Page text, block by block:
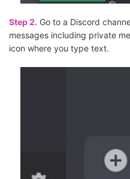
Step 2. Go to a Discord
messages including private
icon where you type text.